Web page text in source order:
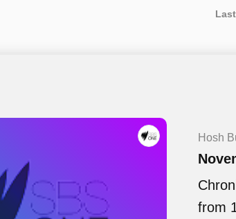
Hosh
from